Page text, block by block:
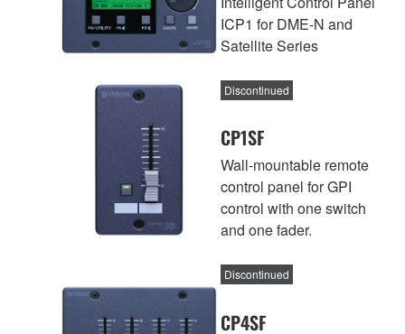
ICP1 for DME-N and
Satellite Series
CP1SF
Discontinued
Wall-mountable remote
control panel for GPI
control with one switch
and one fader.
CP4SF
Discontinued